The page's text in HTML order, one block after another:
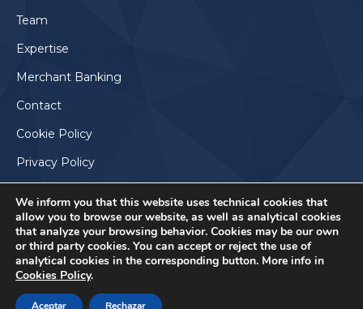
window
Team
Expertise
Merchant Banking
Contact
Cookie Policy
Privacy Policy
We inform you that this website uses technical cookies that
allow you to browse our website, as well as analytical cookies
that analyze your browsing behavior. Cookies may be our own
or third party cookies. You can accept or reject the use of
analytical cookies in the corresponding button. More info in
Cookies Policy.
Aceptar Rechazar